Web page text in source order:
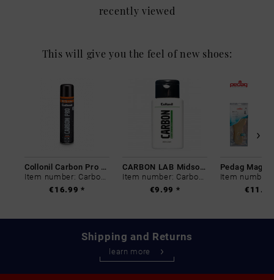
recently viewed
This will give you the feel of new shoes:
Collonil Carbon Pro 400 ml
Item number: Carbon-0
€16.99 *
CARBON LAB Midsole Cleaner
Item number: Carbon-0
€9.99 *
Shipping and Returns
learn more